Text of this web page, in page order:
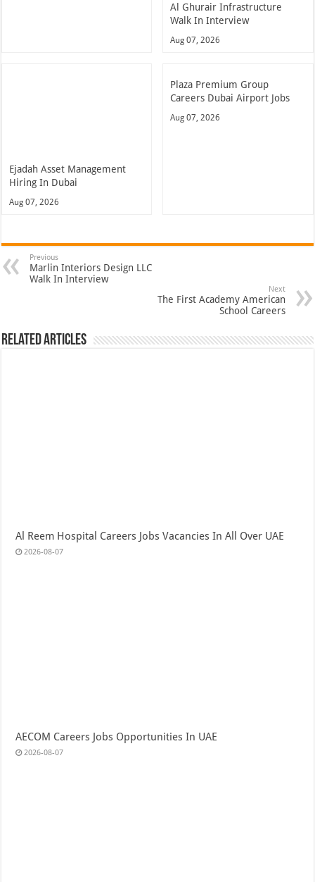
Al Ghurair Infrastructure
Walk In Interview
Aug 07, 2026
Ejadah Asset Management
Hiring In Dubai
Aug 07, 2026
Plaza Premium Group
Careers Dubai Airport Jobs
Aug 07, 2026
Previous
Marlin Interiors Design LLC
Walk In Interview
Next
The First Academy American
School Careers
Related Articles
Al Reem Hospital Careers Jobs Vacancies In All Over UAE
2026-08-07
AECOM Careers Jobs Opportunities In UAE
2026-08-07